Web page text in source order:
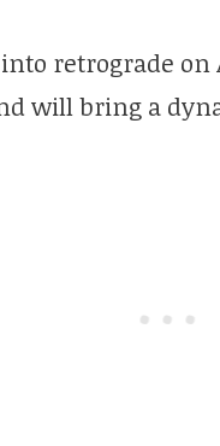
retrograde on
will bring a